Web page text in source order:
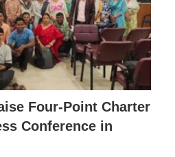
Four-Point Charter
Conference in